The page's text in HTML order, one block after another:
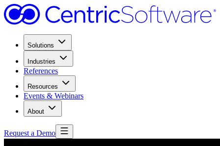
Solutions
Industries
References
Resources
Events & Webinars
About
Request a Demo